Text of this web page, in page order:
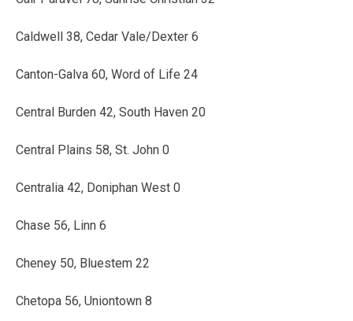
Caldwell 38, Cedar Vale/Dexter 6
Canton-Galva 60, Word of Life 24
Central Burden 42, South Haven 20
Central Plains 58, St. John 0
Centralia 42, Doniphan West 0
Chase 56, Linn 6
Cheney 50, Bluestem 22
Chetopa 56, Uniontown 8